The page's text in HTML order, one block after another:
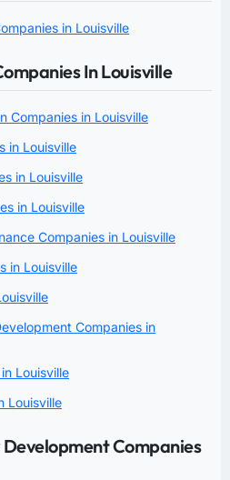
in Louisville
In Louisville
Companies in Louisville
in Louisville
in Louisville
in Louisville
Companies in Louisville
in Louisville
Companies in
Louisville
Louisville
Companies